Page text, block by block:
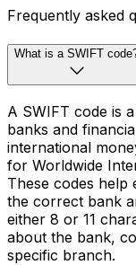
Frequently asked
What is a SWIFT
A SWIFT code is
banks and
international
for Worldwide
These codes help
the correct bank
either 8 or 11
about the bank,
specific branch.